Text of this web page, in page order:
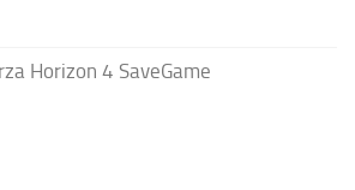
Horizon 4 SaveGame